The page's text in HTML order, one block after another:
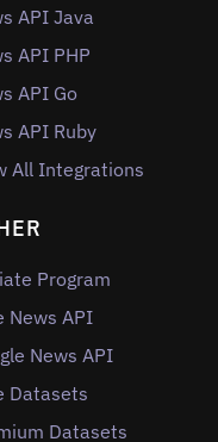
API Java
API PHP
API Go
API Ruby
All Integrations
Program
News API
News API
Datasets
Datasets